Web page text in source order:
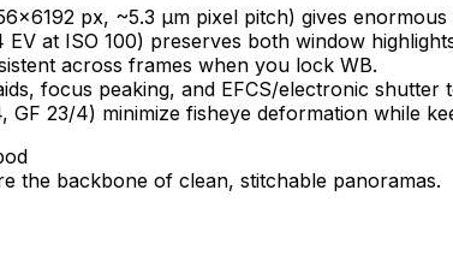
px, ~5.3 µm pixel pitch) gives
EV at ISO 100) preserves both window
across frames when you lock WB.
focus peaking, and EFCS/electronic shutter
GF 23/4) minimize fisheye deformation while
the backbone of clean, stitchable panoramas.